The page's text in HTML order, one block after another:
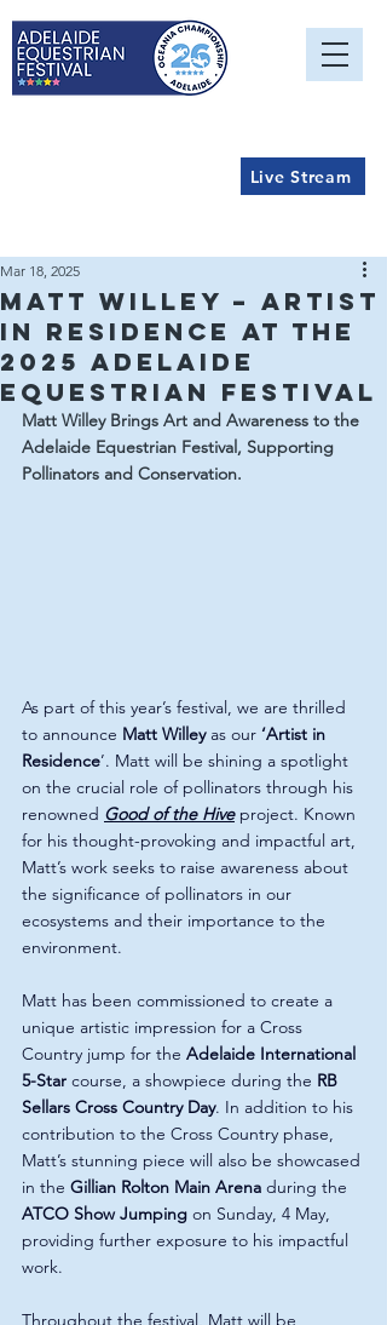
Live Stream
Matt Willey – Artist
in Residence at the
2025 Adelaide
Equestrian Festival
Mar 18, 2025
Matt Willey Brings Art and Awareness to the
Adelaide Equestrian Festival, Supporting
Pollinators and Conservation.
As part of this year’s festival, we are thrilled
to announce Matt Willey as our ‘Artist in
Residence’. Matt will be shining a spotlight
on the crucial role of pollinators through his
renowned Good of the Hive project. Known
for his thought-provoking and impactful art,
Matt’s work seeks to raise awareness about
the significance of pollinators in our
ecosystems and their importance to the
environment.
Matt has been commissioned to create a
unique artistic impression for a Cross
Country jump for the Adelaide International
5-Star course, a showpiece during the RB
Sellars Cross Country Day. In addition to his
contribution to the Cross Country phase,
Matt’s stunning piece will also be showcased
in the Gillian Rolton Main Arena during the
ATCO Show Jumping on Sunday, 4 May,
providing further exposure to his impactful
work.
Throughout the festival, Matt will be